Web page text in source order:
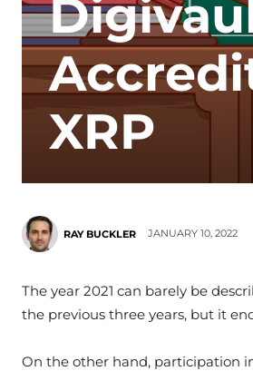
XRP
RAY BUCKLER JANUARY 10, 2022
The year 2021 can barely be
the previous three years, but it
On the other hand, participation